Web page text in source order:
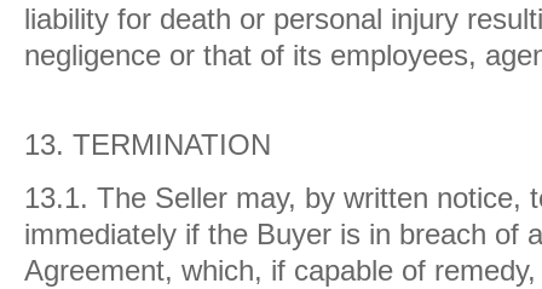
liability for death or personal injury
negligence or that of its employees,
13. TERMINATION
13.1. The Seller may, by written notice,
immediately if the Buyer is in breach of
Agreement, which, if capable of